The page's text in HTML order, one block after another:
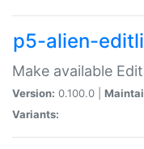
p5-alien-
Make available
Version: 0.100.0 |
Variants: